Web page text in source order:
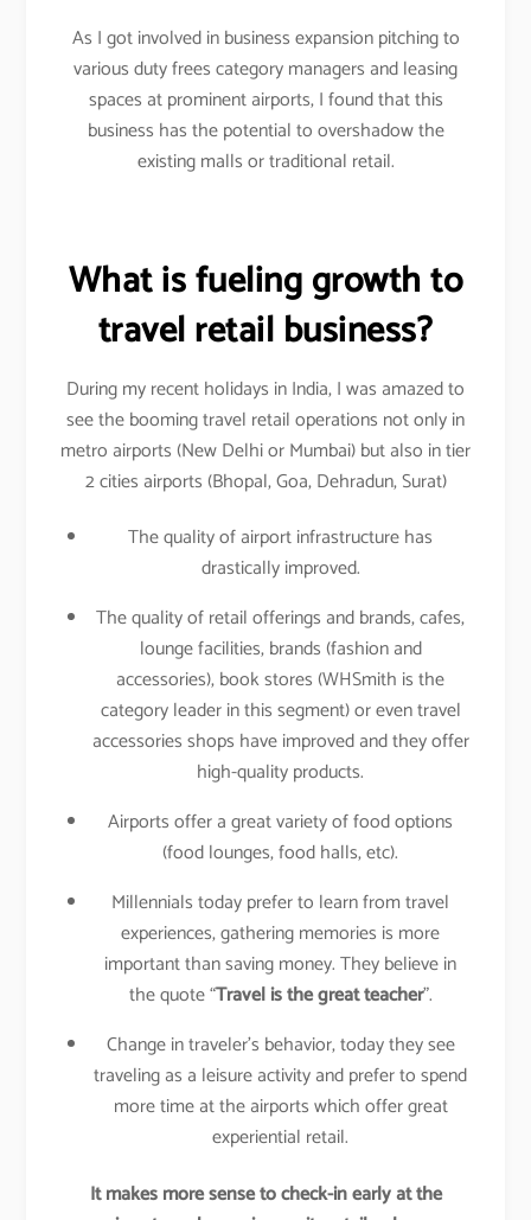
As I got involved in business expansion pitching to
various duty frees category managers and leasing
spaces at prominent airports, I found that this
business has the potential to overshadow the
existing malls or traditional retail.
What is fueling growth to
travel retail business?
During my recent holidays in India, I was amazed to
see the booming travel retail operations not only in
metro airports (New Delhi or Mumbai) but also in tier
2 cities airports (Bhopal, Goa, Dehradun, Surat)
The quality of airport infrastructure has
drastically improved.
The quality of retail offerings and brands, cafes,
lounge facilities, brands (fashion and
accessories), book stores (WHSmith is the
category leader in this segment) or even travel
accessories shops have improved and they offer
high-quality products.
Airports offer a great variety of food options
(food lounges, food halls, etc).
Millennials today prefer to learn from travel
experiences, gathering memories is more
important than saving money. They believe in
the quote “Travel is the great teacher”.
Change in traveler’s behavior, today they see
traveling as a leisure activity and prefer to spend
more time at the airports which offer great
experiential retail.
It makes more sense to check-in early at the